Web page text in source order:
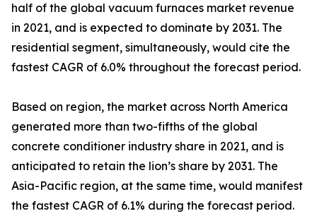
half of the global vacuum furnaces market revenue
in 2021, and is expected to dominate by 2031. The
residential segment, simultaneously, would cite the
fastest CAGR of 6.0% throughout the forecast period.
Based on region, the market across North America
generated more than two-fifths of the global
concrete conditioner industry share in 2021, and is
anticipated to retain the lion’s share by 2031. The
Asia-Pacific region, at the same time, would manifest
the fastest CAGR of 6.1% during the forecast period.